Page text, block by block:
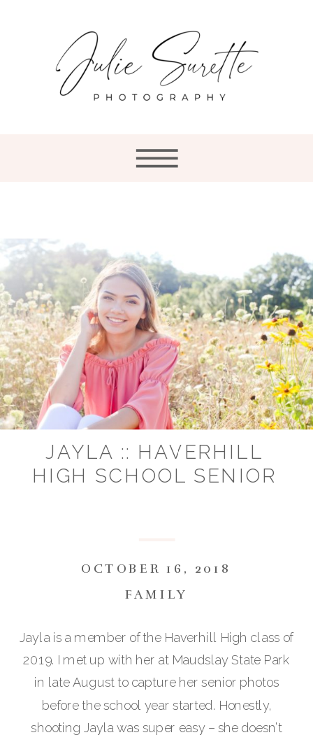
FAMILY
OCTOBER 16, 2018
Jayla is a member of the Haverhill High class of
2019. I met up with her at Maudslay State Park
in late August to capture her senior photos
before the school year started. Honestly,
shooting Jayla was super easy – she doesn’t
JAYLA :: HAVERHILL
HIGH SCHOOL SENIOR